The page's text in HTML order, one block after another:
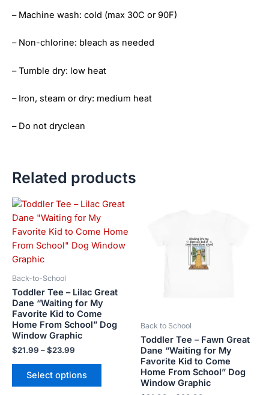
– Machine wash: cold (max 30C or 90F)
– Non-chlorine: bleach as needed
– Tumble dry: low heat
– Iron, steam or dry: medium heat
– Do not dryclean
Related products
Back-to-School
Toddler Tee – Lilac Great
Dane “Waiting for My
Favorite Kid to Come
Home From School” Dog
Window Graphic
$21.99 –$23.99
Price
$21.99
through
$23.99
Select options
This
has
multiple
may
be
chosen
Back to School
Toddler Tee – Fawn Great
Dane “Waiting for My
Favorite Kid to Come
Home From School” Dog
Window Graphic
$23.99
on
the
product